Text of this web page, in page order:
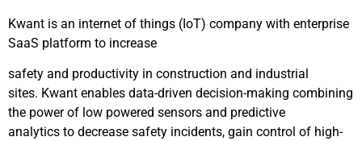
Kwant is an internet of things (IoT) company with enterprise
SaaS platform to increase
safety and productivity in construction and industrial
sites. Kwant enables data-driven decision-making combining
the power of low powered sensors and predictive
analytics to decrease safety incidents, gain control of high-